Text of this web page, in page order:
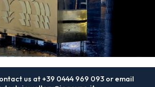
us at+39 0444 969 093or email